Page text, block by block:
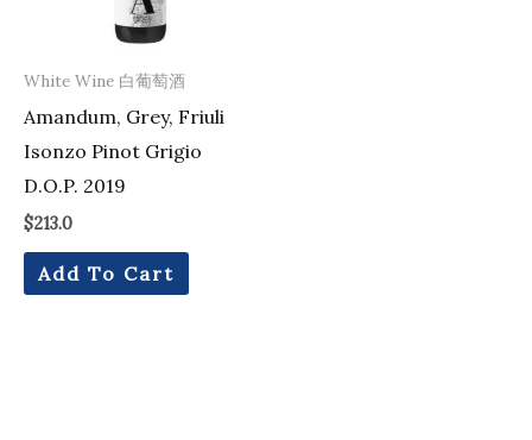
White Wine 白葡萄酒
Amandum, Grey, Friuli
Isonzo Pinot Grigio
D.O.P. 2019
$213.0
Add To Cart